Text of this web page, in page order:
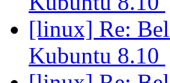
[linux] Re:
Kubuntu 8.10